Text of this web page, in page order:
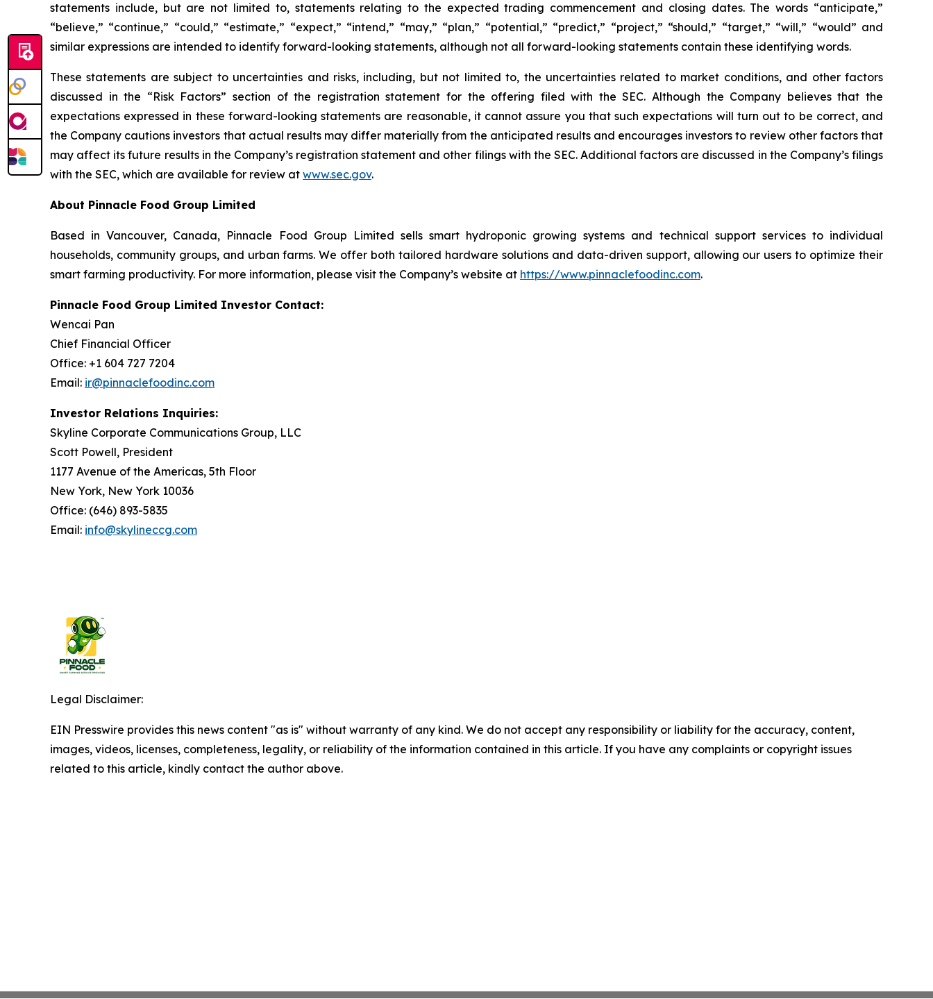
statements include, but are not limited to, statements relating to the expected trading commencement and closing dates. The words “anticipate,”
“believe,” “continue,” “could,” “estimate,” “expect,” “intend,” “may,” “plan,” “potential,” “predict,” “project,” “should,” “target,” “will,” “would” and
similar expressions are intended to identify forward-looking statements, although not all forward-looking statements contain these identifying words.
These statements are subject to uncertainties and risks, including, but not limited to, the uncertainties related to market conditions, and other factors
discussed in the “Risk Factors” section of the registration statement for the offering filed with the SEC. Although the Company believes that the
expectations expressed in these forward-looking statements are reasonable, it cannot assure you that such expectations will turn out to be correct, and
the Company cautions investors that actual results may differ materially from the anticipated results and encourages investors to review other factors that
may affect its future results in the Company’s registration statement and other filings with the SEC. Additional factors are discussed in the Company’s filings
with the SEC, which are available for review at www.sec.gov.
About Pinnacle Food Group Limited
Based in Vancouver, Canada, Pinnacle Food Group Limited sells smart hydroponic growing systems and technical support services to individual
households, community groups, and urban farms. We offer both tailored hardware solutions and data-driven support, allowing our users to optimize their
smart farming productivity. For more information, please visit the Company’s website at https://www.pinnaclefoodinc.com.
Pinnacle Food Group Limited Investor Contact:
Wencai Pan
Chief Financial Officer
Office: +1 604 727 7204
Email: ir@pinnaclefoodinc.com
Investor Relations Inquiries:
Skyline Corporate Communications Group, LLC
Scott Powell, President
1177 Avenue of the Americas, 5th Floor
New York, New York 10036
Office: (646) 893-5835
Email: info@skylineccg.com
Legal Disclaimer:
EIN Presswire provides this news content "as is" without warranty of any kind. We do not accept any responsibility or liability for the accuracy, content,
images, videos, licenses, completeness, legality, or reliability of the information contained in this article. If you have any complaints or copyright issues
related to this article, kindly contact the author above.